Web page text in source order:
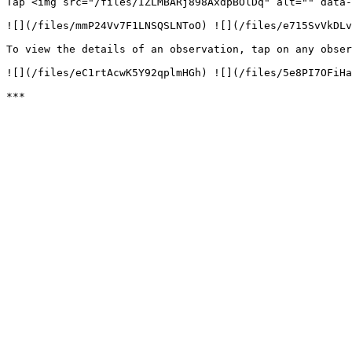
![](/files/mmP24Vv7F1LNSQSLNToO) ![](/files/
To view the details of an observation, tap on any
![](/files/eC1rtAcwK5Y92qplmHGh) ![](/files/